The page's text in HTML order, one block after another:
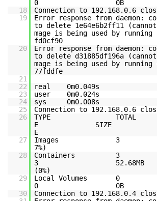
0 0B
18
Connection to 192.168.0.6
19
Error response from daemon:
to delete 1e64e6b2ff11
mage is being used by running
fd0cf90
20
Error response from daemon:
to delete d31885df196a
mage is being used by
77fddfe
21
22
real 0m0.049s
23
user 0m0.024s
24
sys 0m0.008s
25
Connection to 192.168.0.6
26
TYPE
E SIZE
E
27
Images 3
28
3
(0%)
29
Local
0 0B
30
Connection to 192.168.0.4